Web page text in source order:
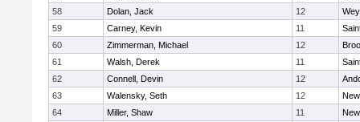
58
Dolan, Jack 12
59
Carney, Kevin 11
60
Zimmerman, Michael 12
61
Walsh, Derek 11
62
Connell, Devin 12
63
Walensky, Seth 12
64
Miller, Shaw 11